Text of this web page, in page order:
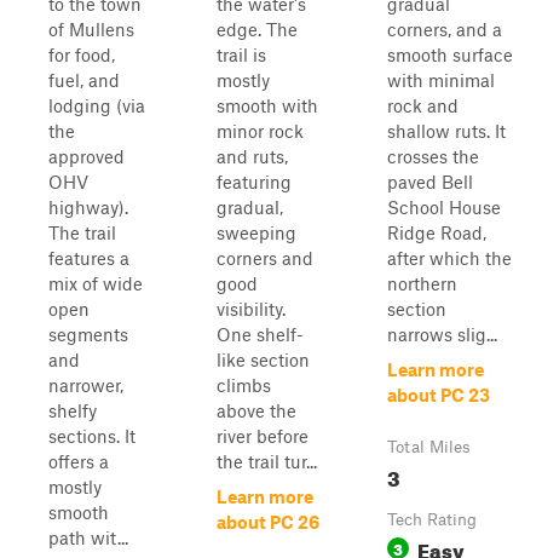
of Mullens
for food,
fuel, and
lodging (via
the
approved
OHV
highway).
The trail
features a
mix of wide
open
segments
and
narrower,
shelfy
sections. It
offers a
mostly
smooth
path wit...
edge. The
trail is
mostly
smooth with
minor rock
and ruts,
featuring
gradual,
sweeping
corners and
good
visibility.
One shelf-
like section
climbs
above the
river before
the trail tur...
Learn more
about PC 26
corners, and a
smooth surface
with minimal
rock and
shallow ruts. It
crosses the
paved Bell
School House
Ridge Road,
after which the
northern
section
narrows slig...
Learn more
about PC 23
Total Miles
3
Tech Rating
3 Easy